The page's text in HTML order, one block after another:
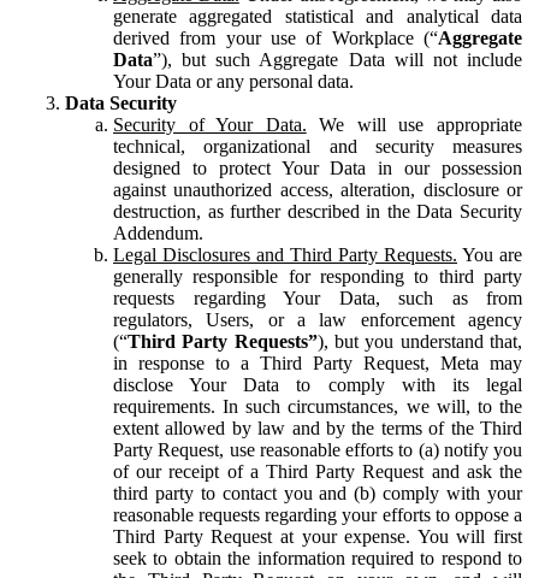
generate aggregated statistical and analytical data
derived from your use of Workplace (“Aggregate
Data”), but such Aggregate Data will not include
Your Data or any personal data.
Data Security
Security of Your Data. We will use appropriate
technical, organizational and security measures
designed to protect Your Data in our possession
against unauthorized access, alteration, disclosure or
destruction, as further described in the Data Security
Addendum.
Legal Disclosures and Third Party Requests. You are
generally responsible for responding to third party
requests regarding Your Data, such as from
regulators, Users, or a law enforcement agency
(“Third Party Requests”), but you understand that,
in response to a Third Party Request, Meta may
disclose Your Data to comply with its legal
requirements. In such circumstances, we will, to the
extent allowed by law and by the terms of the Third
Party Request, use reasonable efforts to (a) notify you
of our receipt of a Third Party Request and ask the
third party to contact you and (b) comply with your
reasonable requests regarding your efforts to oppose a
Third Party Request at your expense. You will first
seek to obtain the information required to respond to